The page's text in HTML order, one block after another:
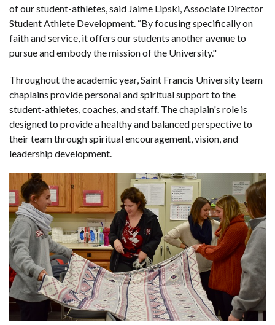
of our student-athletes, said Jaime Lipski, Associate Director
Student Athlete Development. “By focusing specifically on
faith and service, it offers our students another avenue to
pursue and embody the mission of the University."
Throughout the academic year, Saint Francis University team
chaplains provide personal and spiritual support to the
student-athletes, coaches, and staff. The chaplain's role is
designed to provide a healthy and balanced perspective to
their team through spiritual encouragement, vision, and
leadership development.